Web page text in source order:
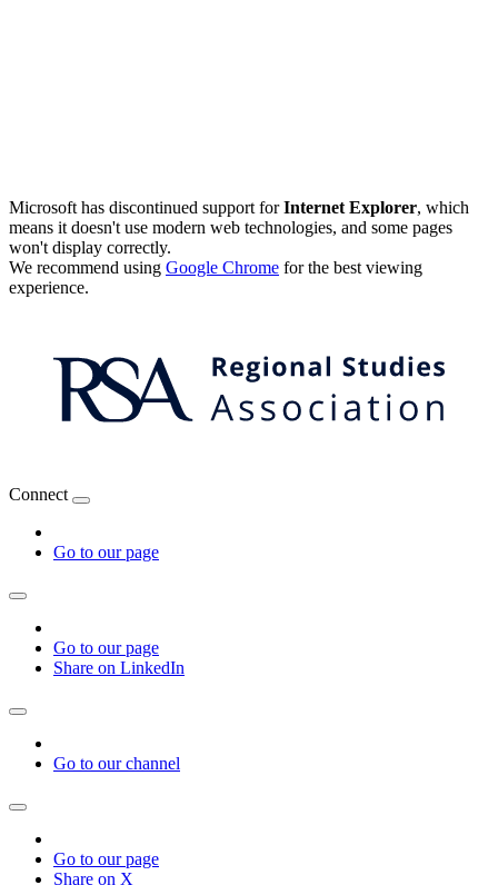
Microsoft has discontinued support forInternet Explorer, which
means it doesn't use modern web technologies, and some pages
won't display correctly.
We recommend using Google Chrome for the best viewing
experience.
Connect
Go to our page
Go to our page
Share on LinkedIn
Go to our channel
Go to our page
Share on X